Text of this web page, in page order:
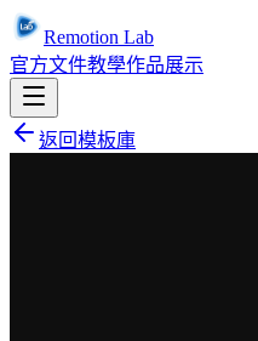
Remotion Lab
官方文件教學作品展示
返回模板庫